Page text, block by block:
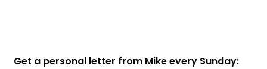
Get a personal letter from Mike every Sunday: